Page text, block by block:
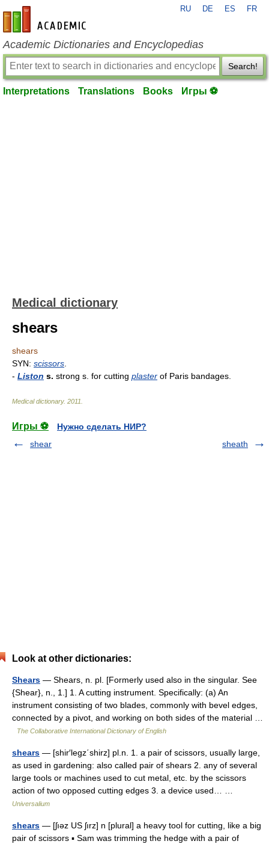
en-academic.com
RU DE ES FR
Academic Dictionaries and Encyclopedias
Search!
Interpretations Translations Books Игры ⚽
Medical dictionary
shears
shears
SYN: scissors
- Liston s. strong s. for cutting plaster of Paris bandages.
Medical dictionary. 2011
Игры ⚽
Нужно сделать НИР?
shear
sheath
Look at other dictionaries:
Shears — Shears, n. pl. [Formerly used also in the singular. See
{Shear}, n., 1.] 1. A cutting instrument. Specifically: (a) An
instrument consisting of two blades, commonly with bevel edges,
connected by a pivot, and working on both sides of the material …
The Collaborative International Dictionary of English
shears — [shir′legz΄shirz] pl.n. 1. a pair of scissors, usually large,
as used in gardening: also called pair of shears 2. any of several
large tools or machines used to cut metal, etc. by the scissors
action of two opposed cutting edges 3. a device used… …
Universalium
shears — [ʃıəz US ʃırz] n [plural] a heavy tool for cutting, like a big
pair of scissors ▪ Sam was trimming the hedge with a pair of